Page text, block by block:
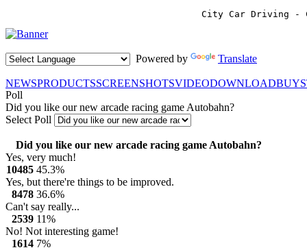
City Car Driving -
Powered by Translate
NEWSPRODUCTSSCREENSHOTSVIDEODOWNLOADBUY
Poll
Did you like our new arcade racing game Autobahn?
Select Poll
Did you like our new arcade racing game Autobahn?
Yes, very much!
10485 45.3%
Yes, but there're things to be improved.
8478 36.6%
Can't say really...
2539 11%
No! Not interesting game!
1614 7%